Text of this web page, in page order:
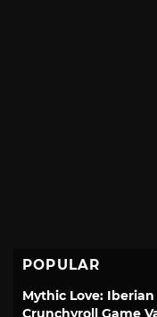
POPULAR
Mythic Love:
Crunchyroll Game